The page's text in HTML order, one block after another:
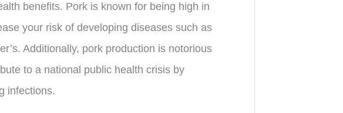
benefits. Pork is known for being high in
your risk of developing diseases such as
Additionally, pork production is notorious
to a national public health crisis by
infections.